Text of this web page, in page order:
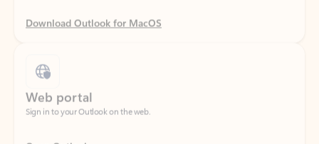
Sign in to your Outlook on the web.
Open Outlook